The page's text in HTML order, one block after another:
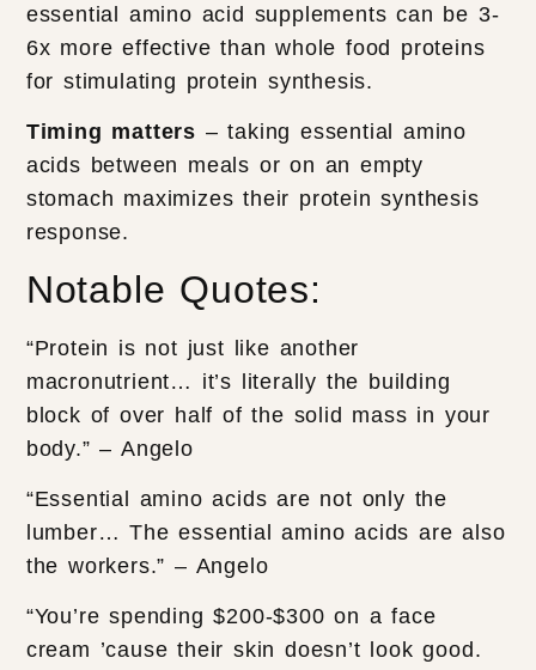
essential amino acid supplements can be 3-
6x more effective than whole food proteins
for stimulating protein synthesis.
Timing matters – taking essential amino
acids between meals or on an empty
stomach maximizes their protein synthesis
response.
Notable Quotes:
“Protein is not just like another
macronutrient… it’s literally the building
block of over half of the solid mass in your
body.” – Angelo
“Essential amino acids are not only the
lumber… The essential amino acids are also
the workers.” – Angelo
“You’re spending $200-$300 on a face
cream ’cause their skin doesn’t look good.